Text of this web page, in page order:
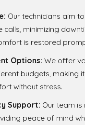
Our technicians aim
calls, minimizing
is restored
Options: We offer
budgets, making
without stress.
Support: Our team
peace of mind